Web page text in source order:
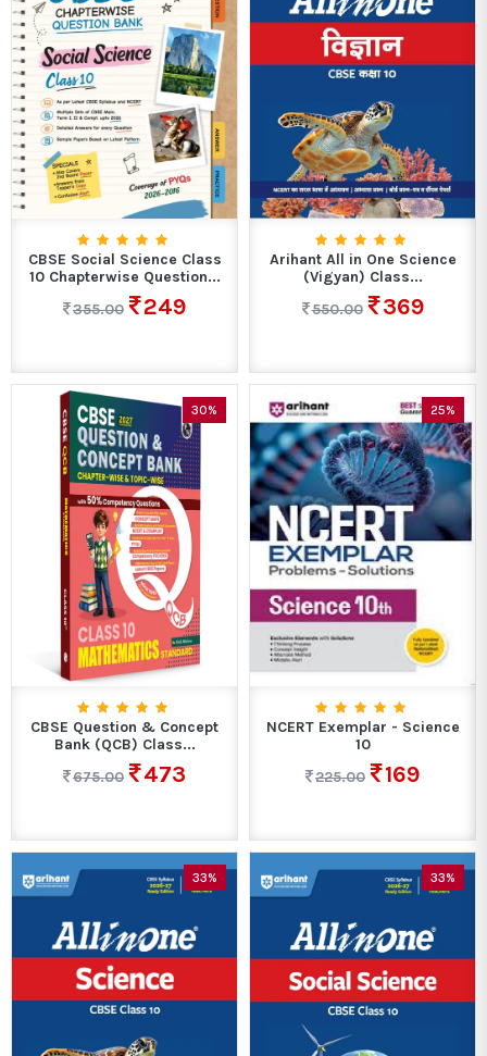
CBSE Social Science Class
10 Chapterwise Question...
355.00
249
Arihant All in One Science
(Vigyan) Class...
550.00
369
30%
CBSE Question & Concept
Bank (QCB) Class...
675.00
473
25%
NCERT Exemplar - Science
10
225.00
169
33% 33%